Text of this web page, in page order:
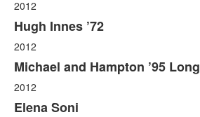
2012
Hugh Innes ’72
2012
Michael and Hampton ’95 Long
2012
Elena Soni